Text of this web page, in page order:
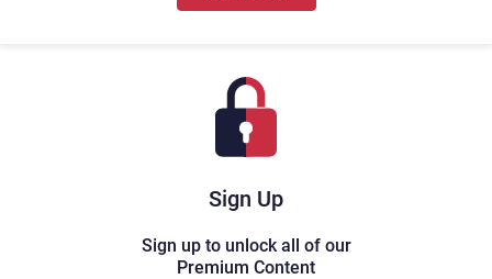
Sign Up
Sign up to unlock all of our
Premium Content